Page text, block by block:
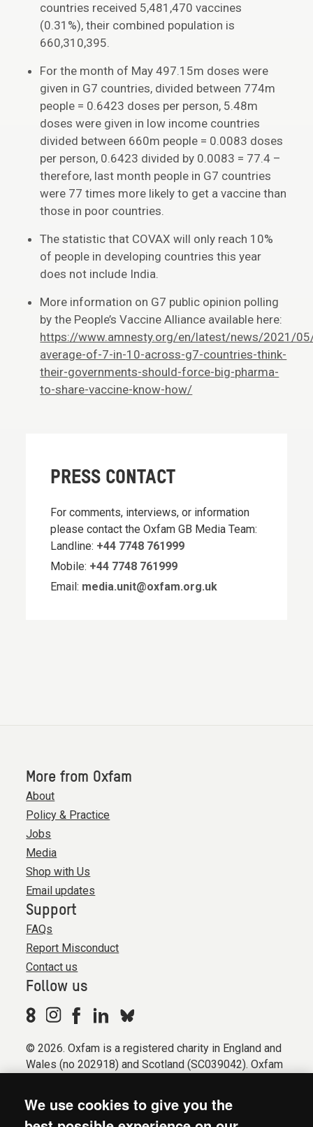
countries received 5,481,470 vaccines
(0.31%), their combined population is
660,310,395.
For the month of May 497.15m doses were
given in G7 countries, divided between 774m
people = 0.6423 doses per person, 5.48m
doses were given in low income countries
divided between 660m people = 0.0083 doses
per person, 0.6423 divided by 0.0083 = 77.4 –
therefore, last month people in G7 countries
were 77 times more likely to get a vaccine than
those in poor countries.
The statistic that COVAX will only reach 10%
of people in developing countries this year
does not include India.
More information on G7 public opinion polling
by the People’s Vaccine Alliance available here:
https://www.amnesty.org/en/latest/news/2021/
average-of-7-in-10-across-g7-countries-think-
their-governments-should-force-big-pharma-
to-share-vaccine-know-how/
PRESS CONTACT
For comments, interviews, or information
please contact the Oxfam GB Media Team:
Landline: +44 7748 761999
Mobile: +44 7748 761999
Email: media.unit@oxfam.org.uk
More from Oxfam
About
Policy & Practice
Jobs
Media
Shop with Us
Email updates
Support
FAQs
Report Misconduct
Contact us
Follow us
© 2026. Oxfam is a registered charity in England and
Wales (no 202918) and Scotland (SC039042). Oxfam
Registered company limited by guarantee (Company
We use cookies to give you the